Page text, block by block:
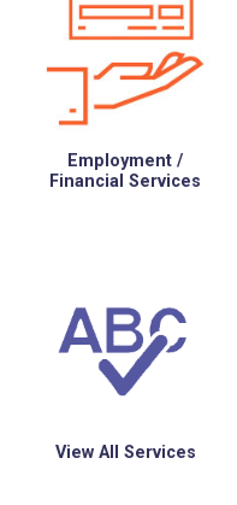
Employment /
Financial Services
View All Services